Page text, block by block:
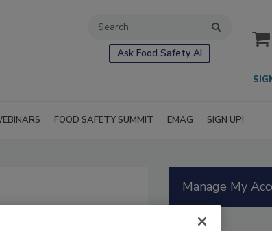
Ask Food Safety AI
FOOD SAFETY SUMMIT EMAG SIGN UP!
Manage My